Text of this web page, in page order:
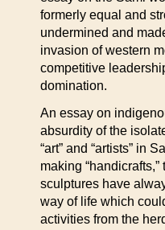
formerly equal and
undermined and
invasion of western
competitive
domination.
An essay on
absurdity of the
“art” and “artists” in
making
sculptures have
way of life which
activities from the